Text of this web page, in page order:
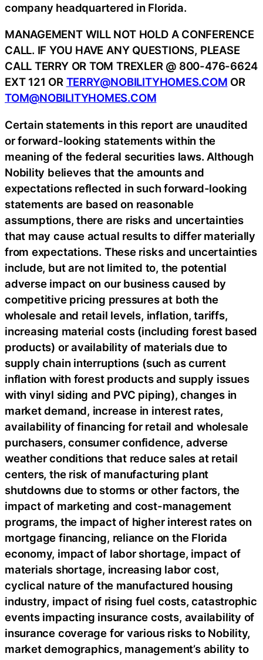
company headquartered in Florida.
MANAGEMENT WILL NOT HOLD A CONFERENCE
CALL. IF YOU HAVE ANY QUESTIONS, PLEASE
CALL TERRY OR TOM TREXLER @ 800-476-6624
EXT 121 OR TERRY@NOBILITYHOMES.COM OR
TOM@NOBILITYHOMES.COM
Certain statements in this report are unaudited
or forward-looking statements within the
meaning of the federal securities laws. Although
Nobility believes that the amounts and
expectations reflected in such forward-looking
statements are based on reasonable
assumptions, there are risks and uncertainties
that may cause actual results to differ materially
from expectations. These risks and uncertainties
include, but are not limited to, the potential
adverse impact on our business caused by
competitive pricing pressures at both the
wholesale and retail levels, inflation, tariffs,
increasing material costs (including forest based
products) or availability of materials due to
supply chain interruptions (such as current
inflation with forest products and supply issues
with vinyl siding and PVC piping), changes in
market demand, increase in interest rates,
availability of financing for retail and wholesale
purchasers, consumer confidence, adverse
weather conditions that reduce sales at retail
centers, the risk of manufacturing plant
shutdowns due to storms or other factors, the
impact of marketing and cost-management
programs, the impact of higher interest rates on
mortgage financing, reliance on the Florida
economy, impact of labor shortage, impact of
materials shortage, increasing labor cost,
cyclical nature of the manufactured housing
industry, impact of rising fuel costs, catastrophic
events impacting insurance costs, availability of
insurance coverage for various risks to Nobility,
market demographics, management’s ability to